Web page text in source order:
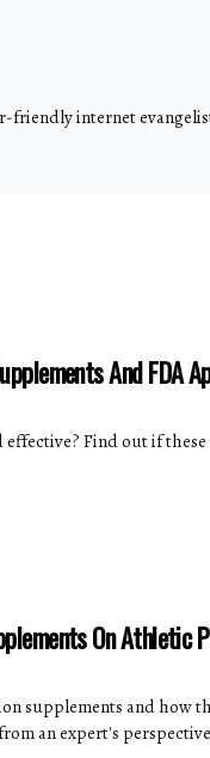
friendly internet
And FDA
Find out if
On Athletic
supplements and how
an expert's